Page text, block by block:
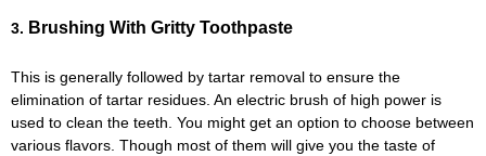
3. Brushing With Gritty Toothpaste
This is generally followed by tartar removal to ensure the
elimination of tartar residues. An electric brush of high power is
used to clean the teeth. You might get an option to choose between
various flavors. Though most of them will give you the taste of